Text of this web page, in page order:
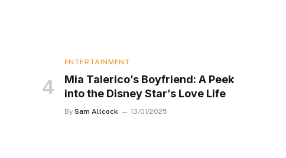
ENTERTAINMENT
Mia Talerico’s Boyfriend: A Peek
into the Disney Star’s Love Life
By Sam Allcock 13/01/2025